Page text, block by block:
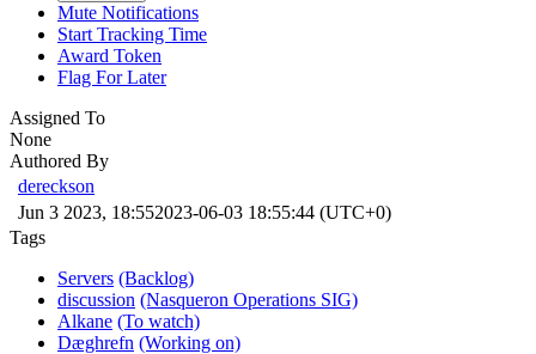
Mute Notifications
Start Tracking Time
Award Token
Flag For Later
Assigned To
None
Authored By
dereckson
Jun 3 2023, 18:552023-06-03 18:55:44 (UTC+0)
Tags
Servers (Backlog)
discussion (Nasqueron Operations SIG)
Alkane (To watch)
Dæghrefn (Working on)